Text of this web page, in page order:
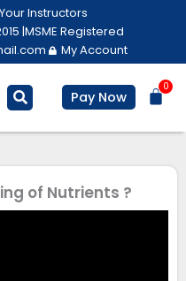
Instructors
|MSME Registered
My Account
Pay Now
0
of Nutrients ?